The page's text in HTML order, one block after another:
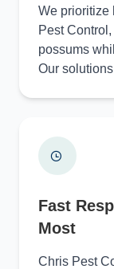
We prioritize
Pest
possums
Our
Fast
Most
Chris Pest